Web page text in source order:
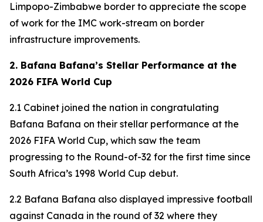
Limpopo-Zimbabwe border to appreciate the scope
of work for the IMC work-stream on border
infrastructure improvements.
2. Bafana Bafana’s Stellar Performance at the
2026 FIFA World Cup
2.1 Cabinet joined the nation in congratulating
Bafana Bafana on their stellar performance at the
2026 FIFA World Cup, which saw the team
progressing to the Round-of-32 for the first time since
South Africa’s 1998 World Cup debut.
2.2 Bafana Bafana also displayed impressive football
against Canada in the round of 32 where they